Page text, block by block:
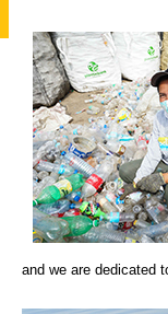
and we are dedicated